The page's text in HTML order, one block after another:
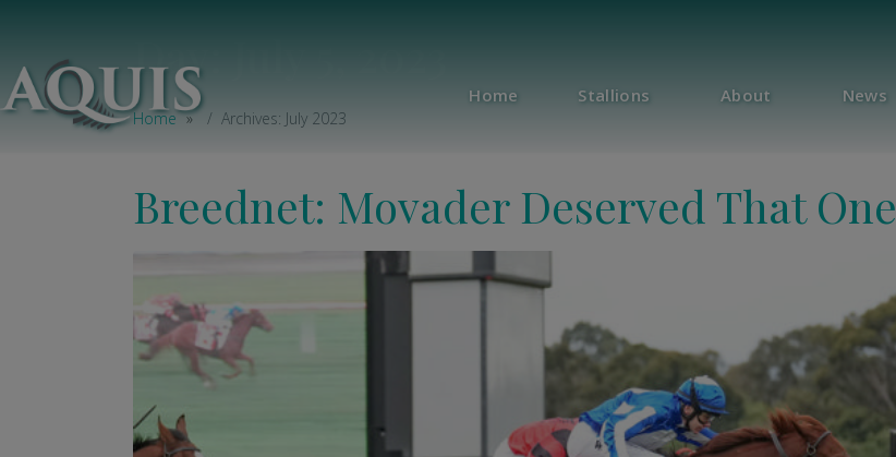
Home Stallions About News
Day:July 5, 2023
Home Archives: July 2023
Breednet: Movader Deserved That One